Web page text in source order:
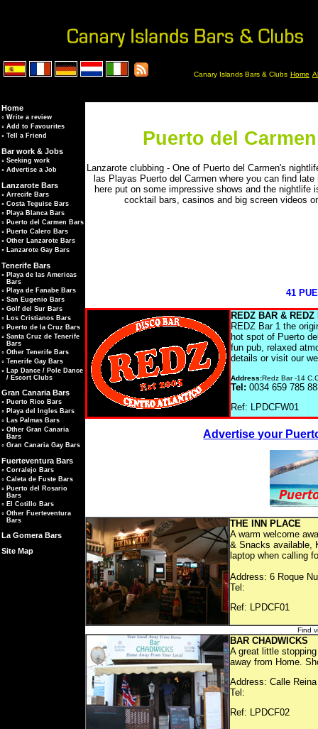
Canary Islands Bars & Clubs Home
Home
◦ Write a review
◦ Add to Favourites
◦ Tell a Friend
Bar work & Jobs
◦ Seeking work
◦ Advertise a Job
Lanzarote Bars
◦ Arrecife Bars
◦ Costa Teguise Bars
◦ Playa Blanca Bars
◦ Puerto del Carmen Bars
◦ Puerto Calero Bars
◦ Other Lanzarote Bars
◦ Lanzarote Gay Bars
Tenerife Bars
◦ Playa de las Americas
Bars
◦ Playa de Fanabe Bars
◦ San Eugenio Bars
◦ Golf del Sur Bars
◦ Los Cristianos Bars
◦ Puerto de la Cruz Bars
◦ Santa Cruz de Tenerife
Bars
◦ Other Tenerife Bars
◦ Tenerife Gay Bars
◦ Lap Dance / Pole Dance
/ Escort Clubs
Gran Canaria Bars
◦ Puerto Rico Bars
◦ Playa del Ingles Bars
◦ Las Palmas Bars
◦ Other Gran Canaria
Bars
◦ Gran Canaria Gay Bars
Fuerteventura Bars
◦ Corralejo Bars
◦ Caleta de Fuste Bars
◦ Puerto del Rosario
Bars
◦ El Cotillo Bars
◦ Other Fuerteventura
Bars
La Gomera Bars
Site Map
Puerto del
Lanzarote clubbing - One of Puerto del Carmen's
las Playas Puerto del Carmen where you can find
here put on some impressive shows and the
cocktail bars, casinos and big screen videos
41
REDZ BAR
REDZ Bar 1 the
hot spot of Puerto
fun pub, relaxed
details or visit our
Address:Redz Bar -14
Tel: 0034 659 785
Ref:
Advertise your
THE
A warm welcome
& Snacks available,
laptop when calling
Address: 6 Roque
Tel:
Ref:
Find
BAR CHADWICKS
A great little
away from Home.
Address: Calle
Tel:
Ref: